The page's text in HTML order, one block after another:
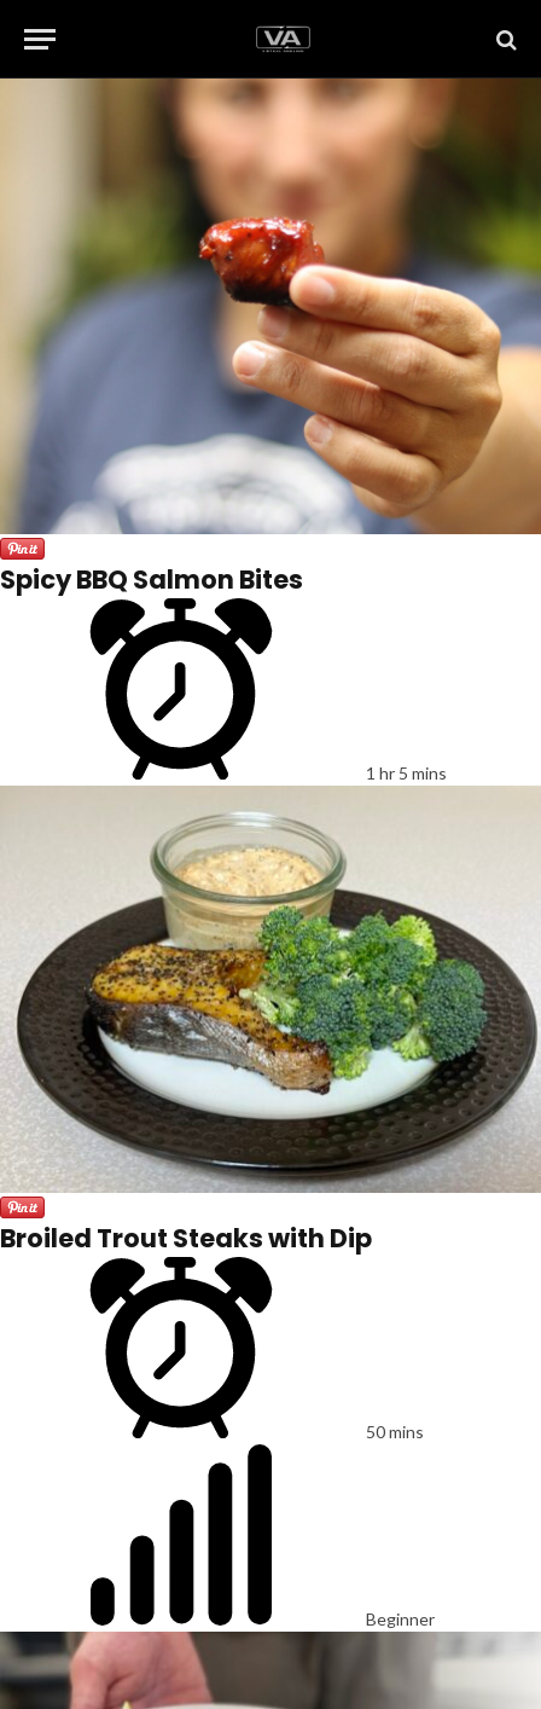
Spicy BBQ Salmon Bites
1 hr 5 mins
Broiled Trout Steaks with Dip
50 mins
Beginner